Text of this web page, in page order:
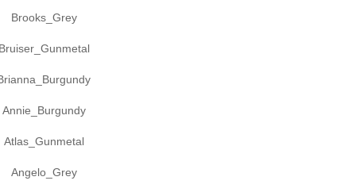
Brooks_Grey
Annie_Burgundy
Atlas_Gunmetal
Angelo_Grey